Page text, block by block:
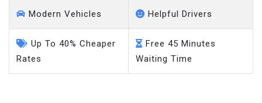
Modern Vehicles Helpful Drivers
Up To 40% Cheaper
Rates
Free 45 Minutes
Waiting Time